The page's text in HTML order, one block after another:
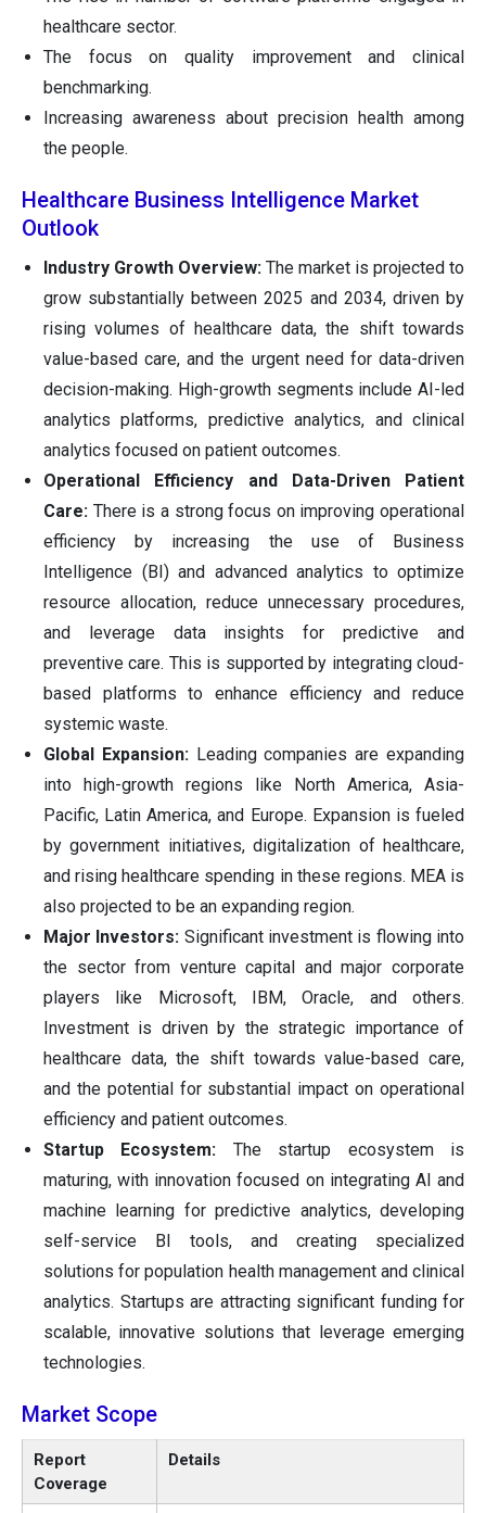
healthcare sector.
The focus on quality improvement and clinical
benchmarking.
Increasing awareness about precision health among
the people.
Healthcare Business Intelligence Market
Outlook
Industry Growth Overview: The market is projected to
grow substantially between 2025 and 2034, driven by
rising volumes of healthcare data, the shift towards
value-based care, and the urgent need for data-driven
decision-making. High-growth segments include AI-led
analytics platforms, predictive analytics, and clinical
analytics focused on patient outcomes.
Operational Efficiency and Data-Driven Patient
Care: There is a strong focus on improving operational
efficiency by increasing the use of Business
Intelligence (BI) and advanced analytics to optimize
resource allocation, reduce unnecessary procedures,
and leverage data insights for predictive and
preventive care. This is supported by integrating cloud-
based platforms to enhance efficiency and reduce
systemic waste.
Global Expansion:Leading companies are expanding
into high-growth regions like North America, Asia-
Pacific, Latin America, and Europe. Expansion is fueled
by government initiatives, digitalization of healthcare,
and rising healthcare spending in these regions. MEA is
also projected to be an expanding region.
Major Investors: Significant investment is flowing into
the sector from venture capital and major corporate
players like Microsoft, IBM, Oracle, and others.
Investment is driven by the strategic importance of
healthcare data, the shift towards value-based care,
and the potential for substantial impact on operational
efficiency and patient outcomes.
Startup Ecosystem: The startup ecosystem is
maturing, with innovation focused on integrating AI and
machine learning for predictive analytics, developing
self-service BI tools, and creating specialized
solutions for population health management and clinical
analytics. Startups are attracting significant funding for
scalable, innovative solutions that leverage emerging
technologies.
Market Scope
Report
Coverage
Details